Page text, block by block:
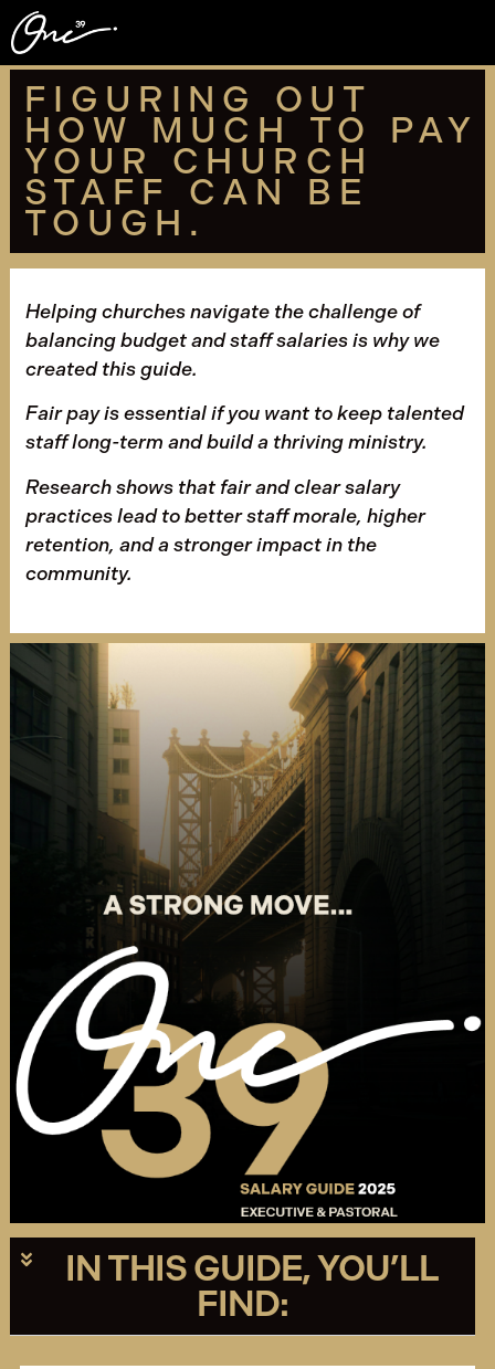
FIGURING OUT
HOW MUCH TO PAY
YOUR CHURCH
STAFF CAN BE
TOUGH.
Helping churches navigate the challenge of
balancing budget and staff salaries is why we
created this guide.
Fair pay is essential if you want to keep talented
staff long-term and build a thriving ministry.
Research shows that fair and clear salary
practices lead to better staff morale, higher
retention, and a stronger impact in the
community.
IN THIS GUIDE, YOU’LL
FIND: